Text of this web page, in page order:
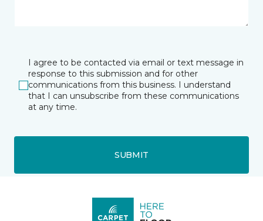
I agree to be contacted via email or text message in
response to this submission and for other
communications from this business. I understand
that I can unsubscribe from these communications
at any time.
SUBMIT